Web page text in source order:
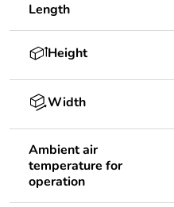
Length
Height
Width
Ambient air
temperature for
operation